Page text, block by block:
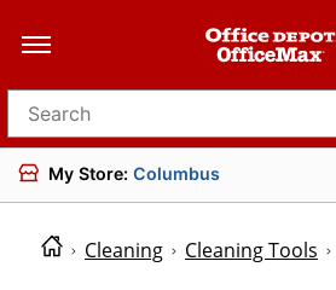
Search for products
My Store: Columbus
Cleaning Cleaning Tools